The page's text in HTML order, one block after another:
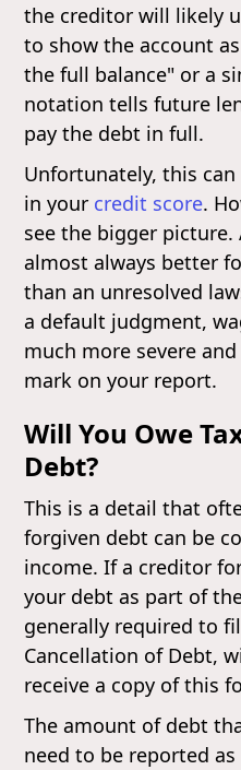
the creditor will likely
to show the account
the full balance" or a
notation tells future
pay the debt in full.
Unfortunately, this
in your credit score.
see the bigger
almost always better
than an unresolved
a default judgment,
much more severe
mark on your report.
Will You Owe
Debt?
This is a detail that
forgiven debt can be
income. If a creditor
your debt as part of
generally required to
Cancellation of Debt,
receive a copy of this
The amount of debt
need to be reported